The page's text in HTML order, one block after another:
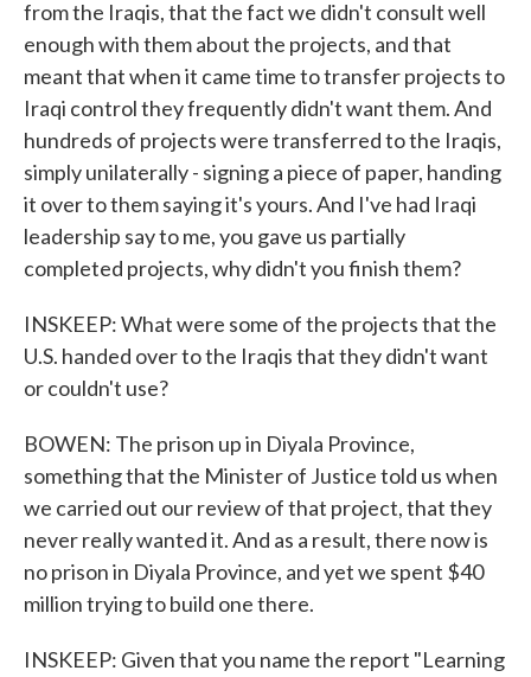
from the Iraqis, that the fact we didn't consult well
enough with them about the projects, and that
meant that when it came time to transfer projects to
Iraqi control they frequently didn't want them. And
hundreds of projects were transferred to the Iraqis,
simply unilaterally - signing a piece of paper, handing
it over to them saying it's yours. And I've had Iraqi
leadership say to me, you gave us partially
completed projects, why didn't you finish them?
INSKEEP: What were some of the projects that the
U.S. handed over to the Iraqis that they didn't want
or couldn't use?
BOWEN: The prison up in Diyala Province,
something that the Minister of Justice told us when
we carried out our review of that project, that they
never really wanted it. And as a result, there now is
no prison in Diyala Province, and yet we spent $40
million trying to build one there.
INSKEEP: Given that you name the report "Learning